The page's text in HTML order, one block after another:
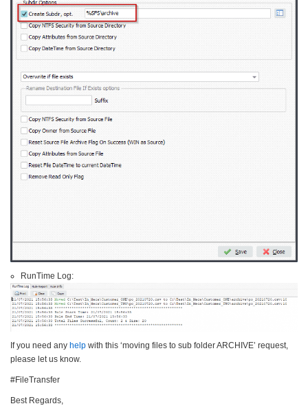
RunTime Log:
If you need any help with this ‘moving files to sub folder ARCHIVE’ request,
please let us know.
#FileTransfer
Best Regards,